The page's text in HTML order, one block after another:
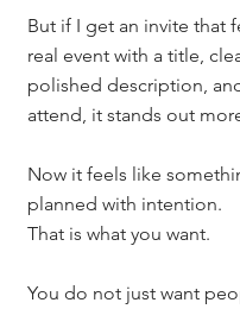
But if I get an invite that
real event with a title,
polished description,
attend, it stands out
Now it feels like
planned with intention.
That is what you want.
You do not just want